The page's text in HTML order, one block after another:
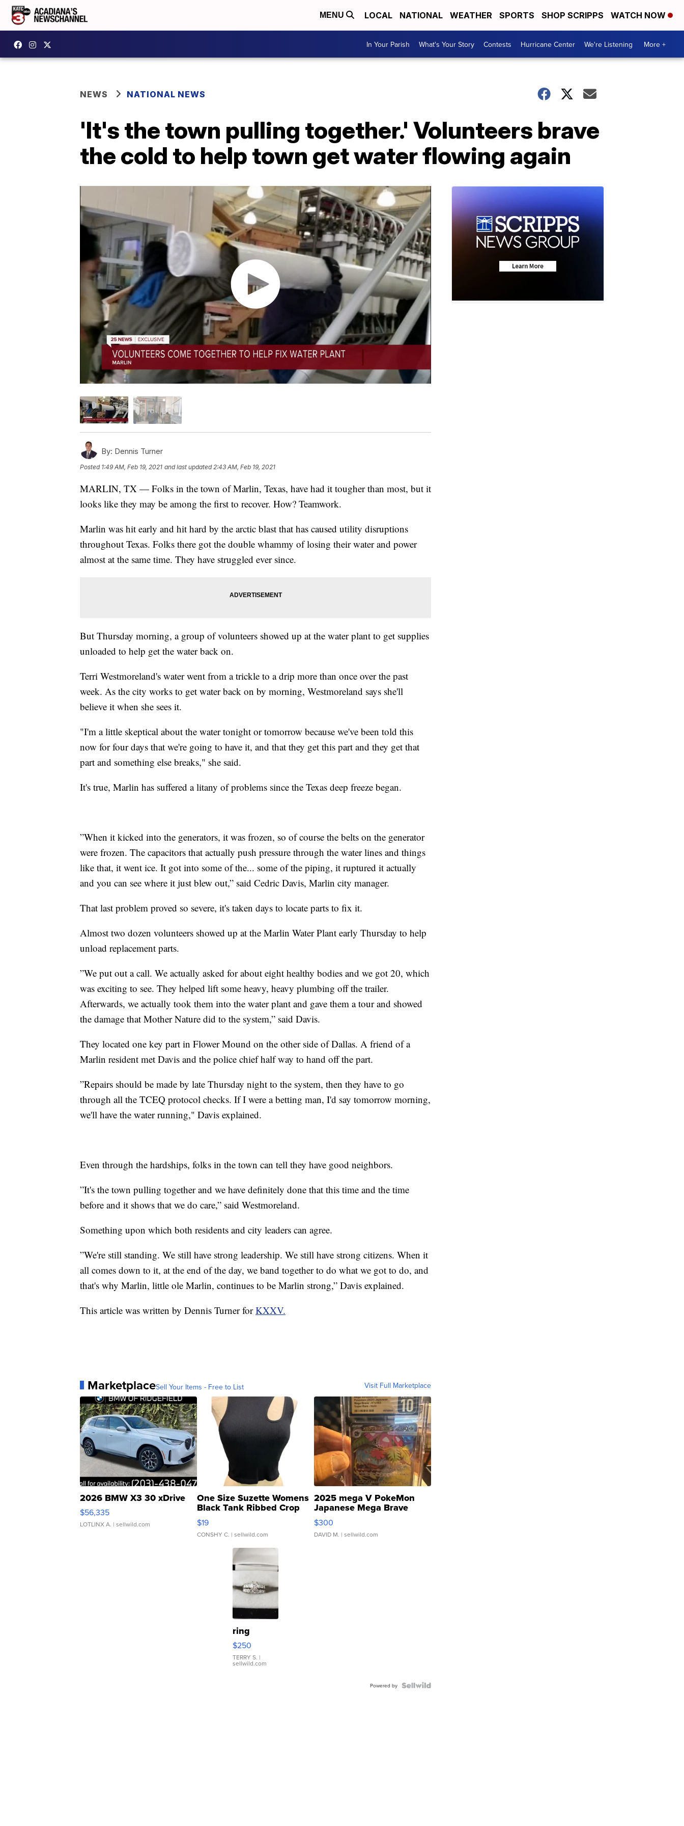
MENU LOCAL NATIONAL WEATHER SPORTS SHOP SCRIPPS WATCH NOW
In Your Parish What's Your Story Contests Hurricane Center We're Listening More +
NEWS NATIONAL NEWS
'It's the town pulling together.' Volunteers brave
the cold to help town get water flowing again
By: Dennis Turner
Posted 1:49 AM, Feb 19, 2021 and last updated 2:43 AM, Feb 19, 2021
MARLIN, TX — Folks in the town of Marlin, Texas, have had it tougher than most, but it
looks like they may be among the first to recover. How? Teamwork.
Marlin was hit early and hit hard by the arctic blast that has caused utility disruptions
throughout Texas. Folks there got the double whammy of losing their water and power
almost at the same time. They have struggled ever since.
But Thursday morning, a group of volunteers showed up at the water plant to get supplies
unloaded to help get the water back on.
Terri Westmoreland's water went from a trickle to a drip more than once over the past
week. As the city works to get water back on by morning, Westmoreland says she'll
believe it when she sees it.
"I'm a little skeptical about the water tonight or tomorrow because we've been told this
now for four days that we're going to have it, and that they get this part and they get that
part and something else breaks," she said.
It's true, Marlin has suffered a litany of problems since the Texas deep freeze began.
”When it kicked into the generators, it was frozen, so of course the belts on the generator
were frozen. The capacitors that actually push pressure through the water lines and things
like that, it went ice. It got into some of the... some of the piping, it ruptured it actually
and you can see where it just blew out,” said Cedric Davis, Marlin city manager.
That last problem proved so severe, it's taken days to locate parts to fix it.
Almost two dozen volunteers showed up at the Marlin Water Plant early Thursday to help
unload replacement parts.
”We put out a call. We actually asked for about eight healthy bodies and we got 20, which
was exciting to see. They helped lift some heavy, heavy plumbing off the trailer.
Afterwards, we actually took them into the water plant and gave them a tour and showed
the damage that Mother Nature did to the system,” said Davis.
They located one key part in Flower Mound on the other side of Dallas. A friend of a
Marlin resident met Davis and the police chief half way to hand off the part.
”Repairs should be made by late Thursday night to the system, then they have to go
through all the TCEQ protocol checks. If I were a betting man, I'd say tomorrow morning,
we'll have the water running," Davis explained.
Even through the hardships, folks in the town can tell they have good neighbors.
”It's the town pulling together and we have definitely done that this time and the time
before and it shows that we do care,” said Westmoreland.
Something upon which both residents and city leaders can agree.
”We're still standing. We still have strong leadership. We still have strong citizens. When it
all comes down to it, at the end of the day, we band together to do what we got to do, and
that's why Marlin, little ole Marlin, continues to be Marlin strong,” Davis explained.
This article was written by Dennis Turner forKXXV.
MarketplaceSell Your Items - Free to List Visit Full Marketplace
2026 BMW X3 30 xDrive
$56,335
LOTLINX A. | sellwild.com
One Size Suzette Womens
Black Tank Ribbed Crop
Asymmetrical ...
$19
CONSHY C. | sellwild.com
2025 mega V PokeMon
Japanese Mega Brave
076/063 Super Rare H...
$300
DAVID M. | sellwild.com
ring
$250
TERRY S. |
sellwild.com
Powered by